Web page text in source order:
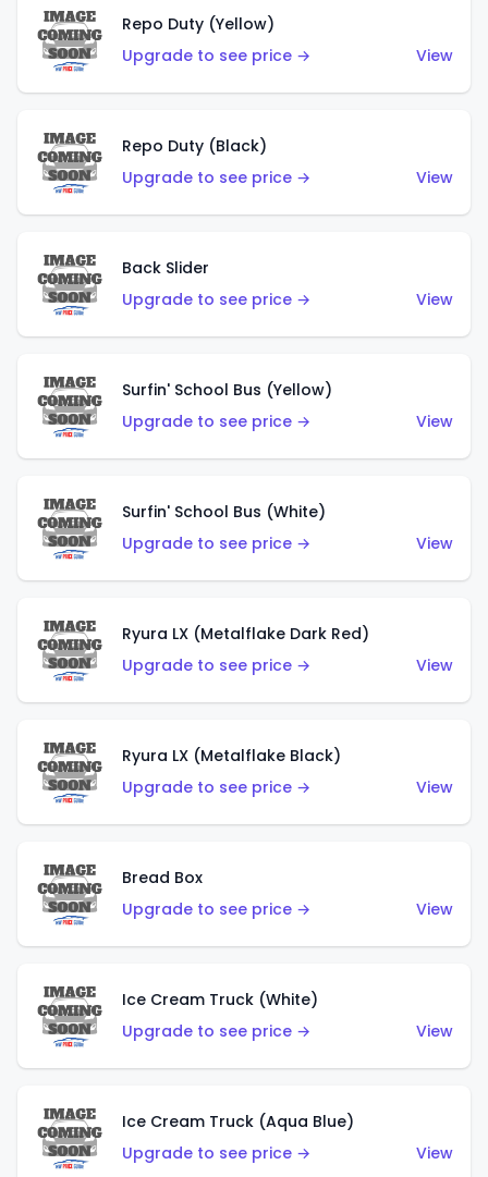
Repo Duty (Yellow)
Upgrade to see price →
View
Repo Duty (Black)
Upgrade to see price →
View
Back Slider
Upgrade to see price →
View
Surfin' School Bus (Yellow)
Upgrade to see price →
View
Surfin' School Bus (White)
Upgrade to see price →
View
Ryura LX (Metalflake Dark Red)
Upgrade to see price →
View
Ryura LX (Metalflake Black)
Upgrade to see price →
View
Bread Box
Upgrade to see price →
View
Ice Cream Truck (White)
Upgrade to see price →
View
Ice Cream Truck (Aqua Blue)
Upgrade to see price →
View